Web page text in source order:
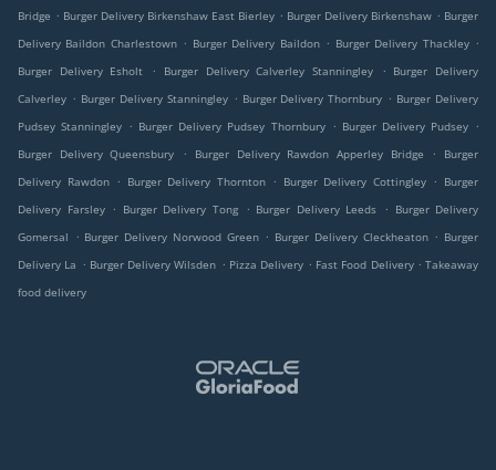
Bridge . Burger Delivery Birkenshaw East Bierley . Burger Delivery Birkenshaw . Burger
Delivery Baildon Charlestown . Burger Delivery Baildon . Burger Delivery Thackley .
Burger Delivery Esholt
. Burger Delivery Calverley Stanningley . Burger Delivery
Calverley . Burger Delivery Stanningley . Burger Delivery Thornbury . Burger Delivery
Pudsey Stanningley . Burger Delivery Pudsey Thornbury . Burger Delivery Pudsey .
Burger Delivery Queensbury
. Burger Delivery Rawdon Apperley Bridge .
Burger
Delivery Rawdon
. Burger Delivery Thornton . Burger Delivery Cottingley . Burger
Delivery Farsley
. Burger Delivery Tong . Burger Delivery Leeds . Burger Delivery
Gomersal
. Burger Delivery Norwood Green . Burger Delivery Cleckheaton . Burger
Delivery La . Burger Delivery Wilsden . Pizza Delivery . Fast Food Delivery . Takeaway
food delivery